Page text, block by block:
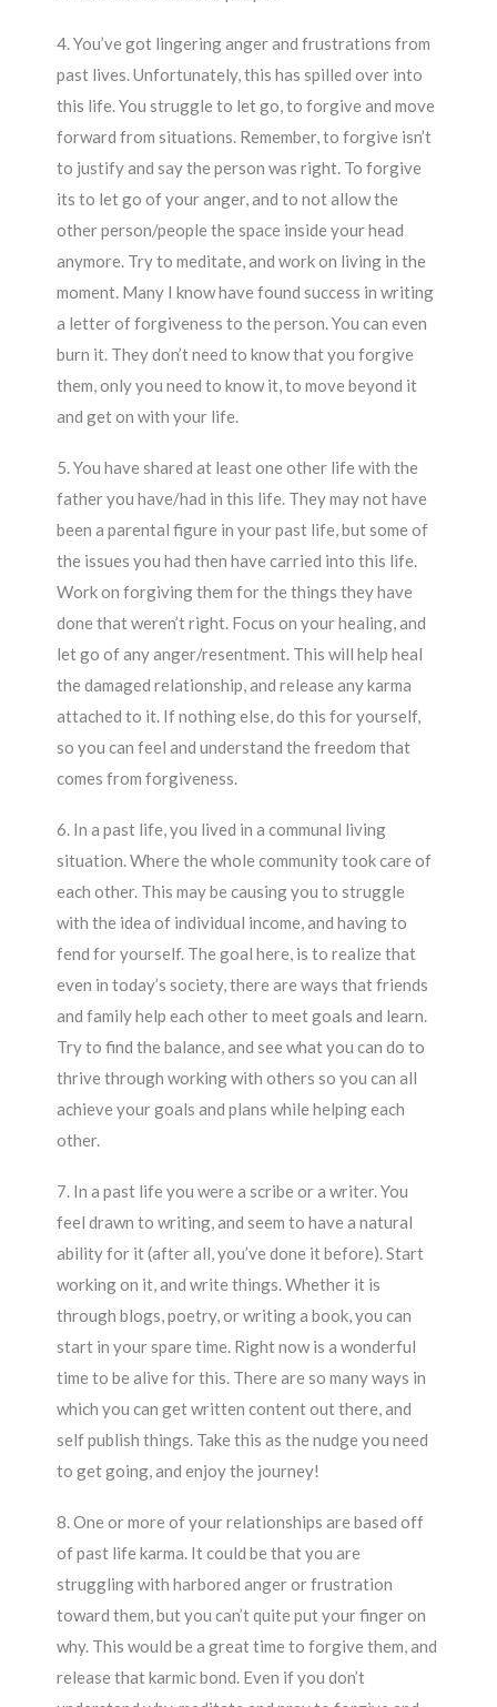
4. You’ve got lingering anger and frustrations from
past lives. Unfortunately, this has spilled over into
this life. You struggle to let go, to forgive and move
forward from situations. Remember, to forgive isn’t
to justify and say the person was right. To forgive
its to let go of your anger, and to not allow the
other person/people the space inside your head
anymore. Try to meditate, and work on living in the
moment. Many I know have found success in writing
a letter of forgiveness to the person. You can even
burn it. They don’t need to know that you forgive
them, only you need to know it, to move beyond it
and get on with your life.
5. You have shared at least one other life with the
father you have/had in this life. They may not have
been a parental figure in your past life, but some of
the issues you had then have carried into this life.
Work on forgiving them for the things they have
done that weren’t right. Focus on your healing, and
let go of any anger/resentment. This will help heal
the damaged relationship, and release any karma
attached to it. If nothing else, do this for yourself,
so you can feel and understand the freedom that
comes from forgiveness.
6. In a past life, you lived in a communal living
situation. Where the whole community took care of
each other. This may be causing you to struggle
with the idea of individual income, and having to
fend for yourself. The goal here, is to realize that
even in today’s society, there are ways that friends
and family help each other to meet goals and learn.
Try to find the balance, and see what you can do to
thrive through working with others so you can all
achieve your goals and plans while helping each
other.
7. In a past life you were a scribe or a writer. You
feel drawn to writing, and seem to have a natural
ability for it (after all, you’ve done it before). Start
working on it, and write things. Whether it is
through blogs, poetry, or writing a book, you can
start in your spare time. Right now is a wonderful
time to be alive for this. There are so many ways in
which you can get written content out there, and
self publish things. Take this as the nudge you need
to get going, and enjoy the journey!
8. One or more of your relationships are based off
of past life karma. It could be that you are
struggling with harbored anger or frustration
toward them, but you can’t quite put your finger on
why. This would be a great time to forgive them, and
release that karmic bond. Even if you don’t